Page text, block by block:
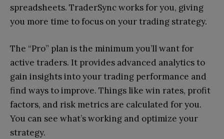
spreadsheets. TraderSync works for you, giving
you more time to focus on your trading strategy.
The “Pro” plan is the minimum you’ll want for
active traders. It provides advanced analytics to
gain insights into your trading performance and
find ways to improve. Things like win rates, profit
factors, and risk metrics are calculated for you.
You can see what’s working and optimize your
strategy.